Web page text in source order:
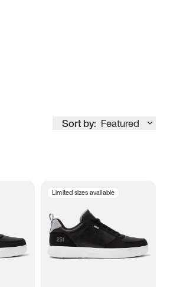
Sort by: Featured
7
Limited sizes available